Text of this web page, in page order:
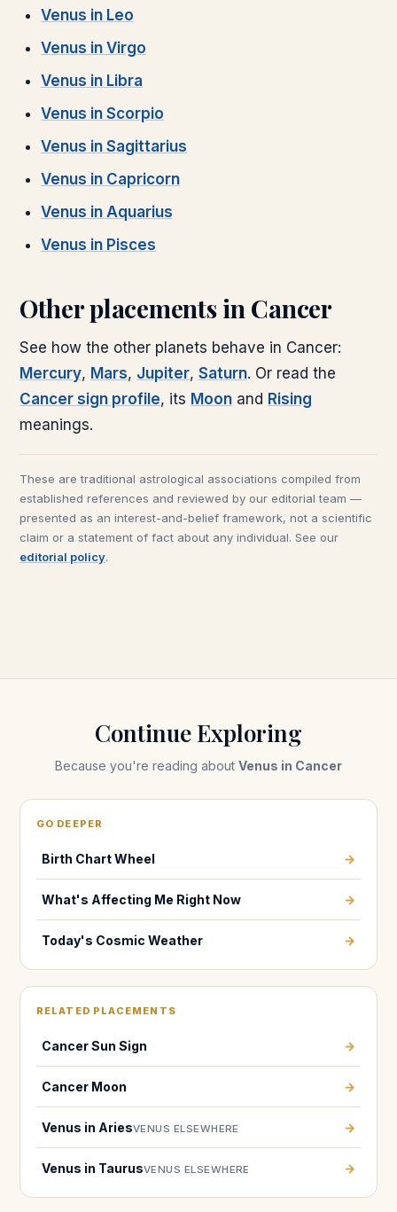
Venus in Leo
Venus in Virgo
Venus in Libra
Venus in Scorpio
Venus in Sagittarius
Venus in Capricorn
Venus in Aquarius
Venus in Pisces
Other placements in Cancer
See how the other planets behave in Cancer:
Mercury, Mars, Jupiter, Saturn. Or read the
Cancer sign profile, its Moon and Rising
meanings.
These are traditional astrological associations compiled from
established references and reviewed by our editorial team —
presented as an interest-and-belief framework, not a scientific
claim or a statement of fact about any individual. See our
editorial policy.
Continue Exploring
Because you're reading about Venus in Cancer
GO DEEPER
Birth Chart Wheel →
What's Affecting Me Right Now →
Today's Cosmic Weather →
RELATED PLACEMENTS
Cancer Sun Sign →
Cancer Moon →
Venus in AriesVENUS ELSEWHERE →
Venus in TaurusVENUS ELSEWHERE →